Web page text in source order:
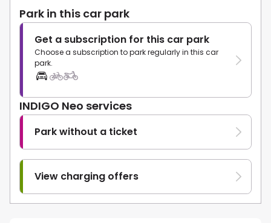
Park in this car park
Get a subscription for this car park
Choose a subscription to park regularly in this car
park.
INDIGO Neo services
Park without a ticket
View charging offers